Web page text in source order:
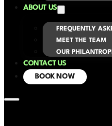
ABOUT US
FREQUENTLY
MEET THE TEAM
OUR
CONTACT US
BOOK NOW